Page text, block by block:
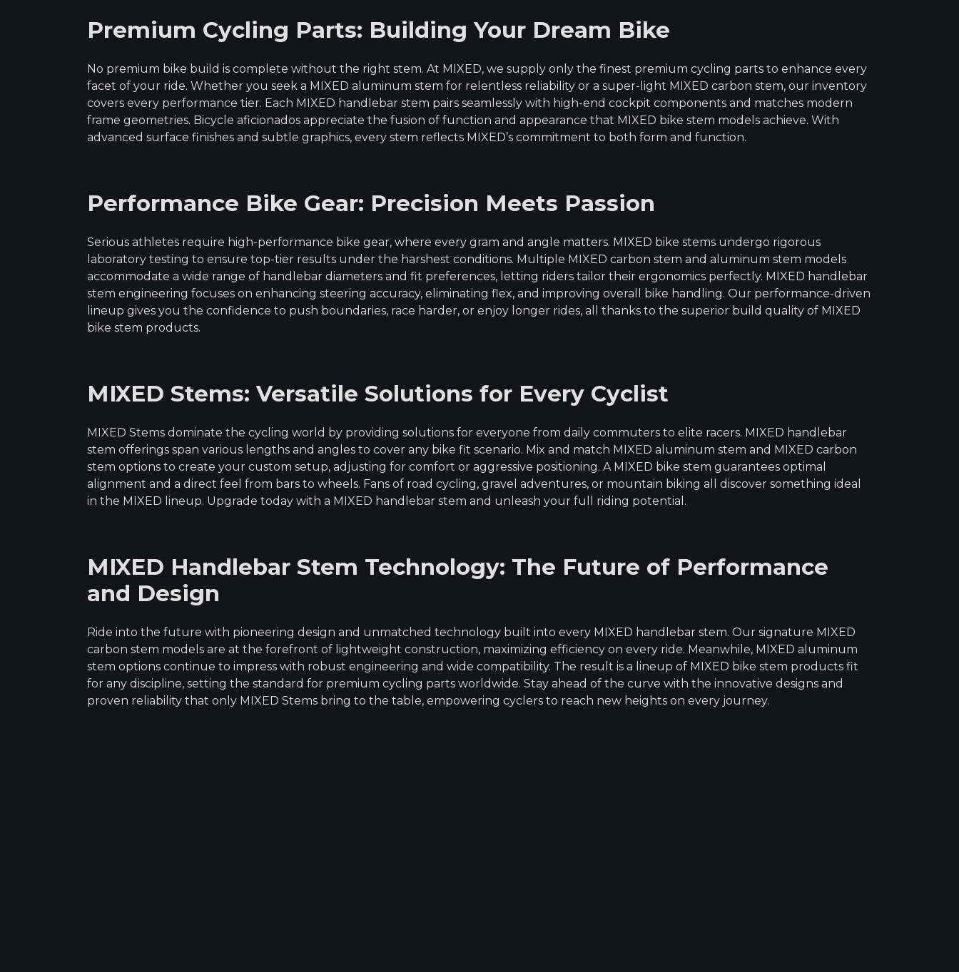
Premium Cycling Parts: Building Your Dream Bike
No premium bike build is complete without the right stem. At MIXED, we supply only the finest premium cycling parts to enhance every
facet of your ride. Whether you seek a MIXED aluminum stem for relentless reliability or a super-light MIXED carbon stem, our inventory
covers every performance tier. Each MIXED handlebar stem pairs seamlessly with high-end cockpit components and matches modern
frame geometries. Bicycle aficionados appreciate the fusion of function and appearance that MIXED bike stem models achieve. With
advanced surface finishes and subtle graphics, every stem reflects MIXED’s commitment to both form and function.
Performance Bike Gear: Precision Meets Passion
Serious athletes require high-performance bike gear, where every gram and angle matters. MIXED bike stems undergo rigorous
laboratory testing to ensure top-tier results under the harshest conditions. Multiple MIXED carbon stem and aluminum stem models
accommodate a wide range of handlebar diameters and fit preferences, letting riders tailor their ergonomics perfectly. MIXED handlebar
stem engineering focuses on enhancing steering accuracy, eliminating flex, and improving overall bike handling. Our performance-driven
lineup gives you the confidence to push boundaries, race harder, or enjoy longer rides, all thanks to the superior build quality of MIXED
bike stem products.
MIXED Stems: Versatile Solutions for Every Cyclist
MIXED Stems dominate the cycling world by providing solutions for everyone from daily commuters to elite racers. MIXED handlebar
stem offerings span various lengths and angles to cover any bike fit scenario. Mix and match MIXED aluminum stem and MIXED carbon
stem options to create your custom setup, adjusting for comfort or aggressive positioning. A MIXED bike stem guarantees optimal
alignment and a direct feel from bars to wheels. Fans of road cycling, gravel adventures, or mountain biking all discover something ideal
in the MIXED lineup. Upgrade today with a MIXED handlebar stem and unleash your full riding potential.
MIXED Handlebar Stem Technology: The Future of Performance
and Design
Ride into the future with pioneering design and unmatched technology built into every MIXED handlebar stem. Our signature MIXED
carbon stem models are at the forefront of lightweight construction, maximizing efficiency on every ride. Meanwhile, MIXED aluminum
stem options continue to impress with robust engineering and wide compatibility. The result is a lineup of MIXED bike stem products fit
for any discipline, setting the standard for premium cycling parts worldwide. Stay ahead of the curve with the innovative designs and
proven reliability that only MIXED Stems bring to the table, empowering cyclers to reach new heights on every journey.